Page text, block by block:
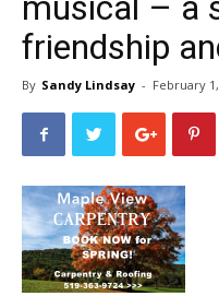
friendship
By Sandy Lindsay - February